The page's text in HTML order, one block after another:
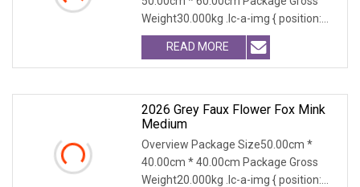
Weight30.000kg .lc-a-img { position:
relative; width: 100
READ MORE
2026 Grey Faux Flower Fox Mink
Medium
Overview Package Size50.00cm *
40.00cm * 40.00cm Package Gross
Weight20.000kg .lc-a-img { position: